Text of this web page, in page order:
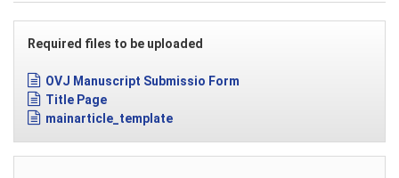
Required files to be uploaded
OVJ Manuscript Submissio Form
Title Page
mainarticle_template